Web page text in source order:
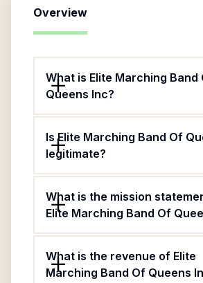
Overview
What is Elite Marching Band
Queens Inc?
Is Elite Marching Band Of
legitimate?
What is the mission
Elite Marching Band Of
What is the revenue of Elite
Marching Band Of Queens